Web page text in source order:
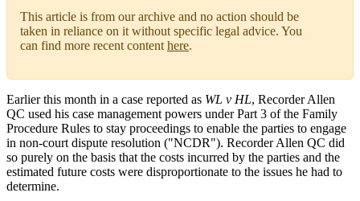
This article is from our archive and no action should be
taken in reliance on it without specific legal advice. You
can find more recent contenthere.
Earlier this month in a case reported as WL v HL, Recorder Allen
QC used his case management powers under Part 3 of the Family
Procedure Rules to stay proceedings to enable the parties to engage
in non-court dispute resolution ("NCDR"). Recorder Allen QC did
so purely on the basis that the costs incurred by the parties and the
estimated future costs were disproportionate to the issues he had to
determine.